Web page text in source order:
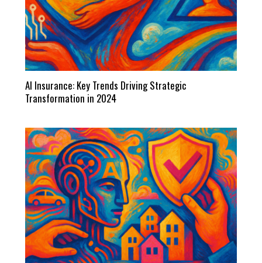
AI Insurance: Key Trends Driving Strategic
Transformation in 2024